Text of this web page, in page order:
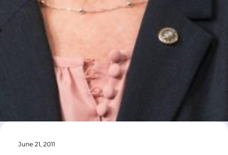
June 21, 2011